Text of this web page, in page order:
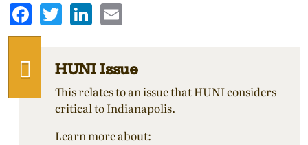
FacebookTwitterLinkedIn
HUNI Issue
This relates to an issue that HUNI considers
critical to Indianapolis.
Learn more about: